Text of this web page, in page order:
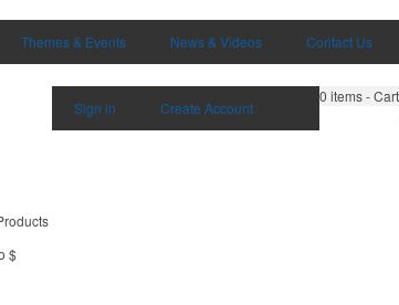
Themes & Events News & Videos Contact Us
0 items - Cart
Sign in Create Account
$